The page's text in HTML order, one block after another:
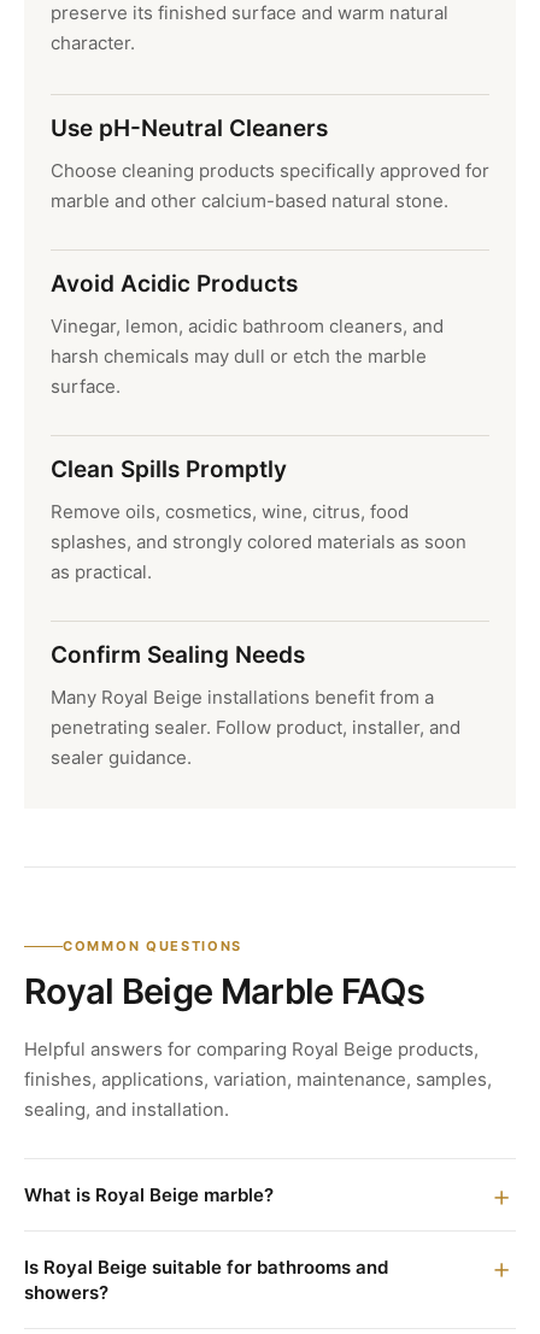
preserve its finished surface and warm natural
character.
Use pH-Neutral Cleaners
Choose cleaning products specifically approved for
marble and other calcium-based natural stone.
Avoid Acidic Products
Vinegar, lemon, acidic bathroom cleaners, and
harsh chemicals may dull or etch the marble
surface.
Clean Spills Promptly
Remove oils, cosmetics, wine, citrus, food
splashes, and strongly colored materials as soon
as practical.
Confirm Sealing Needs
Many Royal Beige installations benefit from a
penetrating sealer. Follow product, installer, and
sealer guidance.
COMMON QUESTIONS
Royal Beige Marble FAQs
Helpful answers for comparing Royal Beige products,
finishes, applications, variation, maintenance, samples,
sealing, and installation.
What is Royal Beige marble?
Is Royal Beige suitable for bathrooms and
showers?